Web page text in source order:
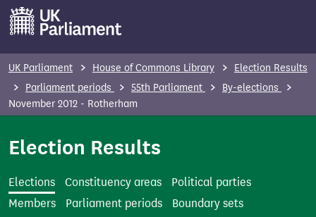
UK Parliament House of Commons Library
Election Results
Parliament periods
55th Parliament
By-elections
November 2012 - Rotherham
Election Results
Elections Constituency areas
Political parties
Members
Parliament periods
Boundary sets